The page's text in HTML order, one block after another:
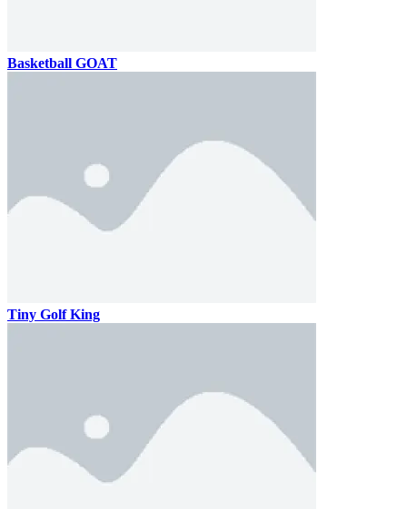
Basketball GOAT
Tiny Golf King